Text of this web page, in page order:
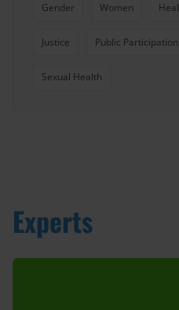
Gender Women
Justice Public Participation
Sexual Health
Experts